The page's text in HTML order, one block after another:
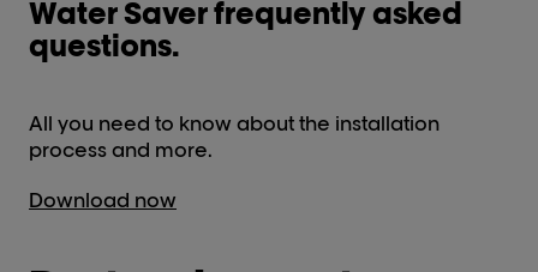
Water Saver frequently asked
questions.
All you need to know about the installation
process and more.
Download now